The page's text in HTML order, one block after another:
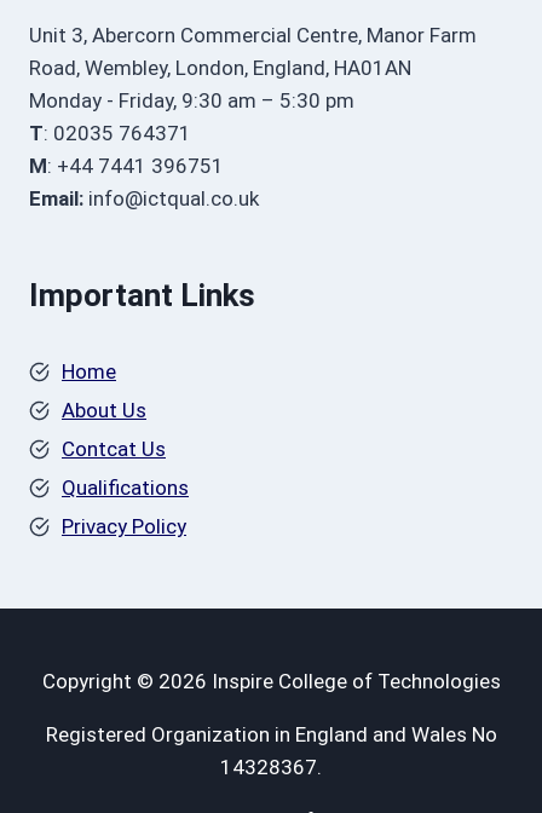
Unit 3, Abercorn Commercial Centre, Manor Farm
Road, Wembley, London, England, HA01AN
Monday - Friday, 9:30 am – 5:30 pm
T: 02035 764371
M: +44 7441 396751
Email: info@ictqual.co.uk
Important Links
Home
About Us
Contcat Us
Qualifications
Privacy Policy
Copyright © 2026 Inspire College of Technologies
Registered Organization in England and Wales No
14328367.